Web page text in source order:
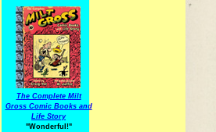
The Complete Milt
Gross Comic Books and
Life Story
"Wonderful!"